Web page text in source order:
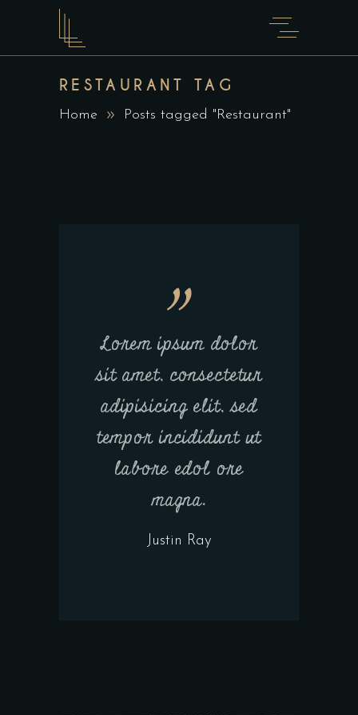
RESTAURANT TAG
Home Posts tagged "Restaurant"
Lorem ipsum dolor
sit amet, consectetur
adipisicing elit, sed
tempor incididunt ut
labore edol ore
magna.
Justin Ray